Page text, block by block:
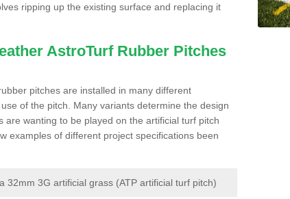
ripping up the existing surface and replacing it
AstroTurf Rubber Pitches
pitches are installed in many different
of the pitch. Many variants determine the design
wanting to be played on the artificial turf pitch
examples of different project specifications been
32mm 3G artificial grass (ATP artificial turf pitch)